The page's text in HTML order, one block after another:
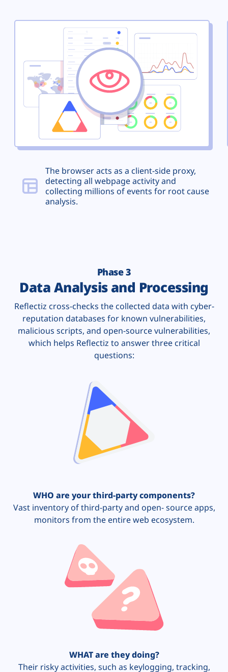
The browser acts as a client-side proxy,
detecting all webpage activity and
collecting millions of events for root cause
analysis.
Phase 3
Data Analysis and Processing
Reflectiz cross-checks the collected data with cyber-
reputation databases for known vulnerabilities,
malicious scripts, and open-source vulnerabilities,
which helps Reflectiz to answer three critical
questions:
WHO are your third-party components?
Vast inventory of third-party and open- source apps,
monitors from the entire web ecosystem.
WHAT are they doing?
Their risky activities, such as keylogging, tracking,